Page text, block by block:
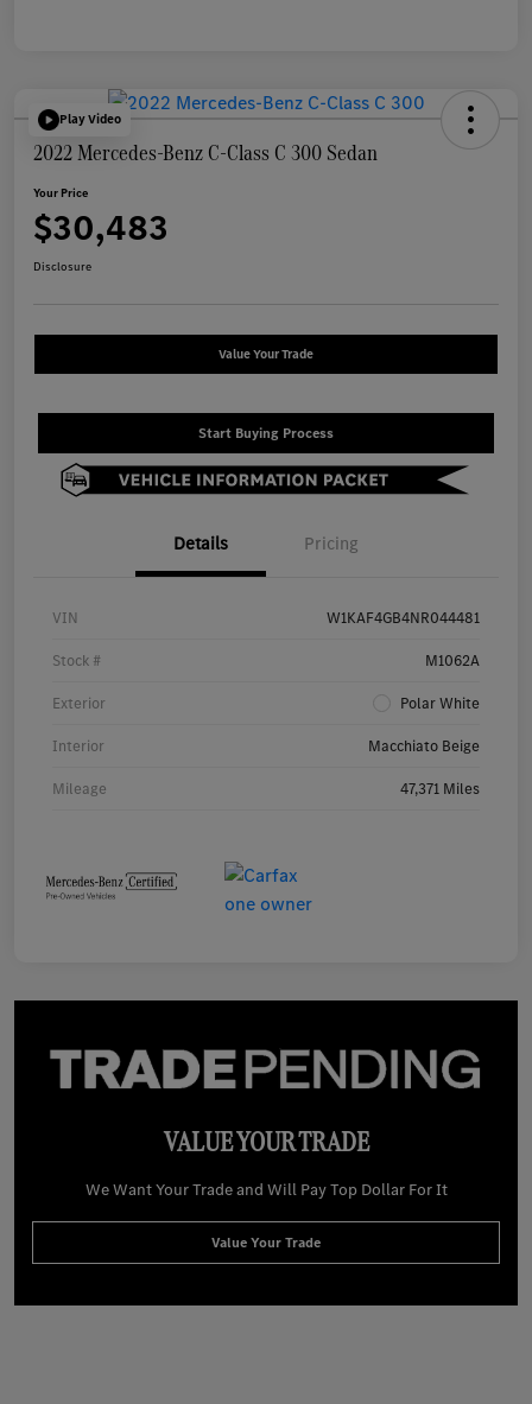
Play Video
2022 Mercedes-Benz C-Class C 300 Sedan
Your Price
$30,483
Disclosure
Value Your Trade
Start Buying Process
Details Pricing
VIN W1KAF4GB4NR044481
Stock # M1062A
Exterior Polar White
Interior Macchiato Beige
Mileage 47,371 Miles
VALUE YOUR TRADE
We Want Your Trade and Will Pay Top Dollar For It
Value Your Trade